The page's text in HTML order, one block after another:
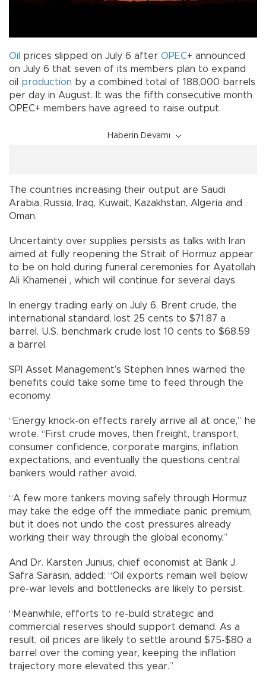
Oil prices slipped on July 6 after OPEC+ announced
on July 6 that seven of its members plan to expand
oil production by a combined total of 188,000 barrels
per day in August. It was the fifth consecutive month
OPEC+ members have agreed to raise output.
Haberin Devamı
The countries increasing their output are Saudi
Arabia, Russia, Iraq, Kuwait, Kazakhstan, Algeria and
Oman.
Uncertainty over supplies persists as talks with Iran
aimed at fully reopening the Strait of Hormuz appear
to be on hold during funeral ceremonies for Ayatollah
Ali Khamenei , which will continue for several days.
In energy trading early on July 6, Brent crude, the
international standard, lost 25 cents to $71.87 a
barrel. U.S. benchmark crude lost 10 cents to $68.59
a barrel.
SPI Asset Management’s Stephen Innes warned the
benefits could take some time to feed through the
economy.
“Energy knock-on effects rarely arrive all at once,” he
wrote. “First crude moves, then freight, transport,
consumer confidence, corporate margins, inflation
expectations, and eventually the questions central
bankers would rather avoid.
“A few more tankers moving safely through Hormuz
may take the edge off the immediate panic premium,
but it does not undo the cost pressures already
working their way through the global economy.”
And Dr. Karsten Junius, chief economist at Bank J.
Safra Sarasin, added: “Oil exports remain well below
pre-war levels and bottlenecks are likely to persist.
“Meanwhile, efforts to re-build strategic and
commercial reserves should support demand. As a
result, oil prices are likely to settle around $75-$80 a
barrel over the coming year, keeping the inflation
trajectory more elevated this year.”